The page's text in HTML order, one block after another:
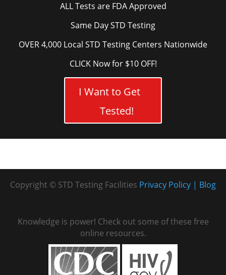
ALL Tests are FDA Approved
Same Day STD Testing
OVER 4,000 Local STD Testing Centers Nationwide
CLICK Now for $10 OFF!
I Want to Get
Tested!
Copyright © STD Testing Facilities Blog
Privacy Policy
Knowledge is power! Check out some of these free
online resources.